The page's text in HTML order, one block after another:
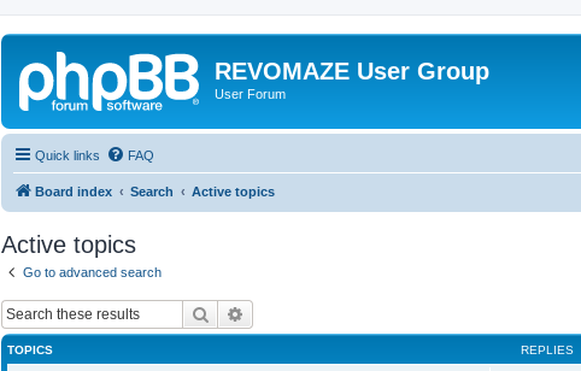
REVOMAZE User Group
User Forum
Quick links FAQ
Board index Search Active topics
Active topics
Go to advanced search
Search
TOPICS REPLIES